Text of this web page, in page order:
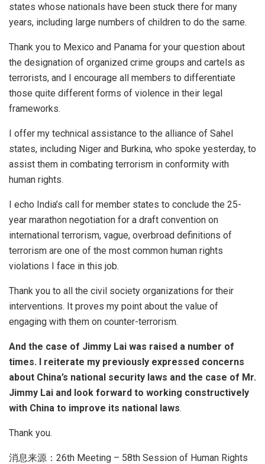
states whose nationals have been stuck there for many
years, including large numbers of children to do the same.
Thank you to Mexico and Panama for your question about
the designation of organized crime groups and cartels as
terrorists, and I encourage all members to differentiate
those quite different forms of violence in their legal
frameworks.
I offer my technical assistance to the alliance of Sahel
states, including Niger and Burkina, who spoke yesterday, to
assist them in combating terrorism in conformity with
human rights.
I echo India’s call for member states to conclude the 25-
year marathon negotiation for a draft convention on
international terrorism, vague, overbroad definitions of
terrorism are one of the most common human rights
violations I face in this job.
Thank you to all the civil society organizations for their
interventions. It proves my point about the value of
engaging with them on counter-terrorism.
And the case of Jimmy Lai was raised a number of
times. I reiterate my previously expressed concerns
about China’s national security laws and the case of Mr.
Jimmy Lai and look forward to working constructively
with China to improve its national laws.
Thank you.
消息来源：26th Meeting – 58th Session of Human Rights